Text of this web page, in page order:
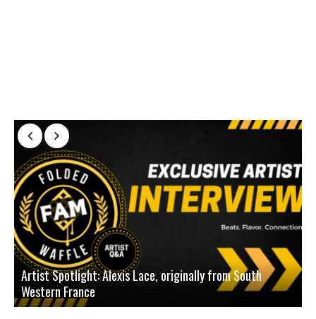
Artist Spotlight: Alexis Lace, originally from South
Western France